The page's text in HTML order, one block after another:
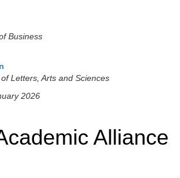
Business
Letters, Arts and Sciences
2026
Alliance